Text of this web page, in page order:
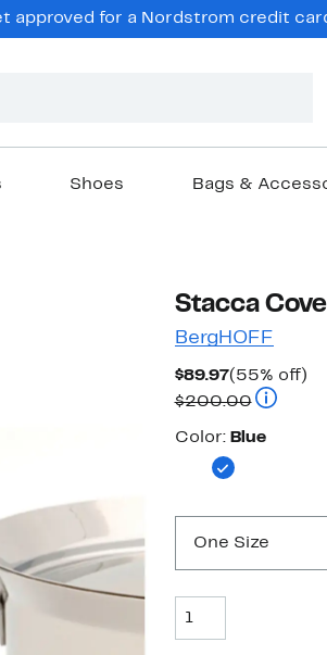
approved for a Nordstrom credit
Shoes Bags &
Stacca
BergHOFF
$89.97Current
Price
$89.97
(55% off)
$200.00
Color
Color: Blue
One Size